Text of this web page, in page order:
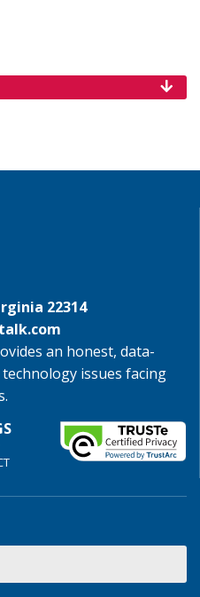
22314
an honest, data-
issues facing